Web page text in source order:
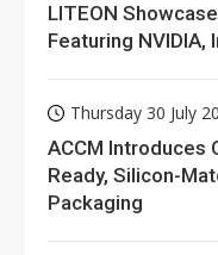
LITEON
Featuring NVIDIA,
Thursday 30 July
ACCM Introduces
Ready, Silicon-
Packaging